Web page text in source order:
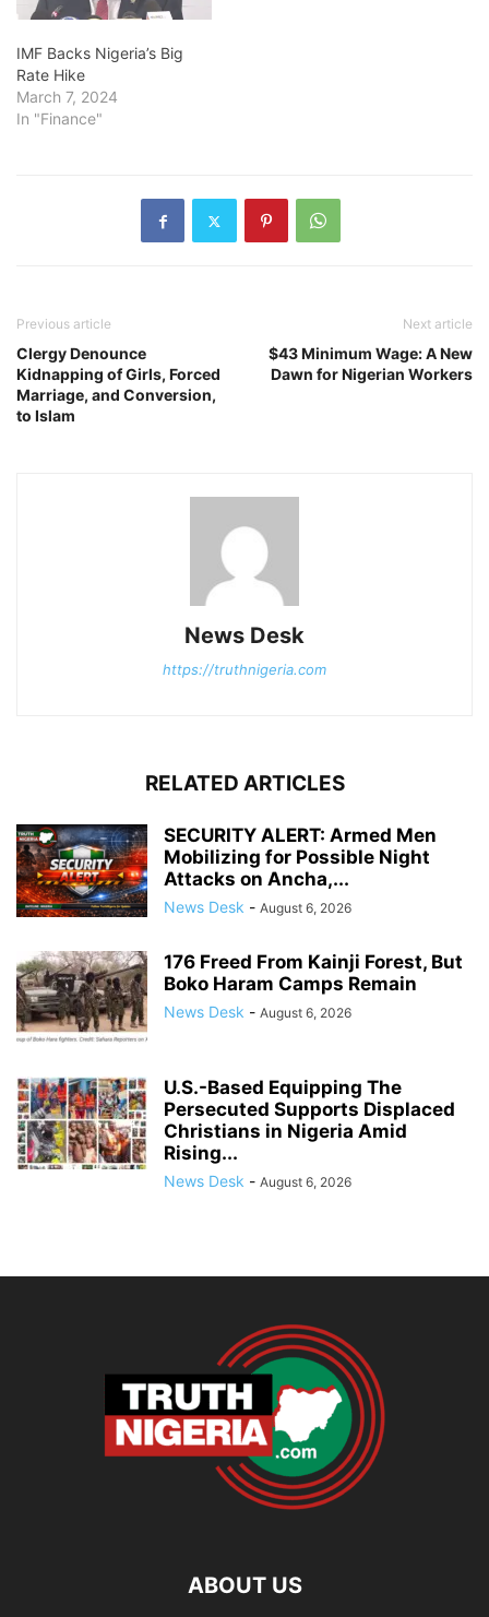
IMF Backs Nigeria’s Big
Rate Hike
March 7, 2024
In "Finance"
Previous article
Clergy Denounce
Kidnapping of Girls, Forced
Marriage, and Conversion,
to Islam
Next article
$43 Minimum Wage: A New
Dawn for Nigerian Workers
News Desk
https://truthnigeria.com
RELATED ARTICLES
SECURITY ALERT: Armed Men
Mobilizing for Possible Night
Attacks on Ancha,...
News Desk - August 6, 2026
176 Freed From Kainji Forest, But
Boko Haram Camps Remain
News Desk - August 6, 2026
U.S.-Based Equipping The
Persecuted Supports Displaced
Christians in Nigeria Amid
Rising...
News Desk - August 6, 2026
ABOUT US